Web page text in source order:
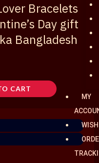
MY
Bracelets
Day gift
Bangladesh
CART